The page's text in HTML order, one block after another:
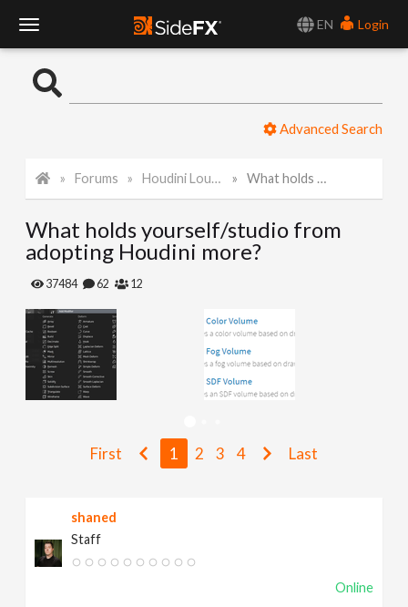
EN
Login
o
l
e
N
Advanced Search
Forums Houdini Lounge What holds yourself/studio from adopting Houdini more?
What holds yourself/studio from
adopting Houdini more?
37484 62 12
First 1 2 3 4 Last
shaned
Staff
Online